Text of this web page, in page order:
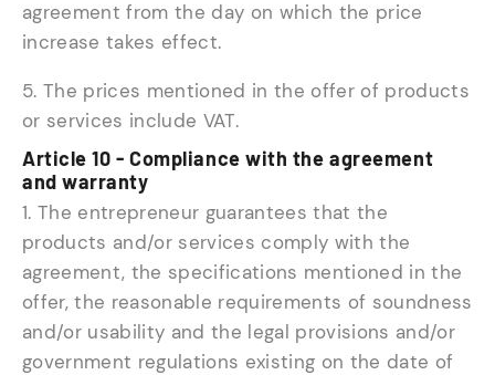
agreement from the day on which the price
increase takes effect.
5. The prices mentioned in the offer of products
or services include VAT.
Article 10 - Compliance with the agreement
and warranty
1. The entrepreneur guarantees that the
products and/or services comply with the
agreement, the specifications mentioned in the
offer, the reasonable requirements of soundness
and/or usability and the legal provisions and/or
government regulations existing on the date of